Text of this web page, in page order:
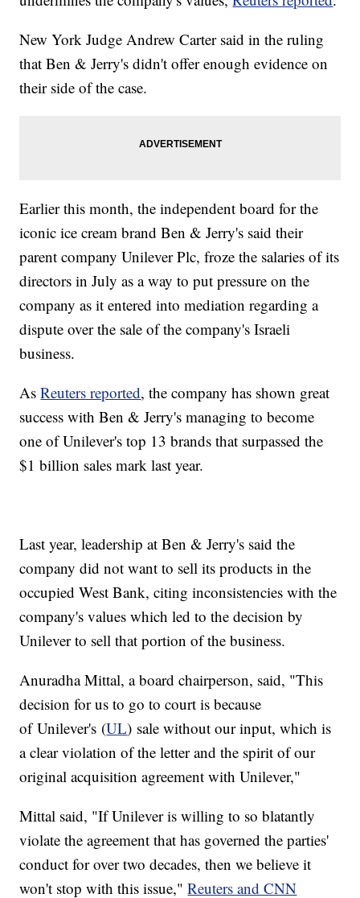
New York Judge Andrew Carter said in the ruling
that Ben & Jerry's didn't offer enough evidence on
their side of the case.
Earlier this month, the independent board for the
iconic ice cream brand Ben & Jerry's said their
parent company Unilever Plc, froze the salaries of its
directors in July as a way to put pressure on the
company as it entered into mediation regarding a
dispute over the sale of the company's Israeli
business.
AsReuters reported, the company has shown great
success with Ben & Jerry's managing to become
one of Unilever's top 13 brands that surpassed the
$1 billion sales mark last year.
Last year, leadership at Ben & Jerry's said the
company did not want to sell its products in the
occupied West Bank, citing inconsistencies with the
company's values which led to the decision by
Unilever to sell that portion of the business.
Anuradha Mittal, a board chairperson, said, "This
decision for us to go to court is because
of Unilever's (UL) sale without our input, which is
a clear violation of the letter and the spirit of our
original acquisition agreement with Unilever,"
Mittal said, "If Unilever is willing to so blatantly
violate the agreement that has governed the parties'
conduct for over two decades, then we believe it
won't stop with this issue,"Reuters and CNN